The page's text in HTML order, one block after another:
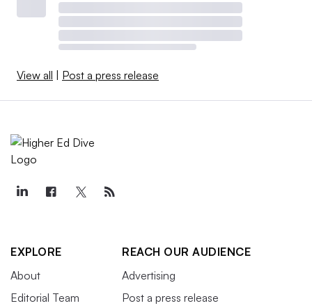
View all Post a press release
EXPLORE
About
Editorial Team
REACH OUR AUDIENCE
Advertising
Post a press release